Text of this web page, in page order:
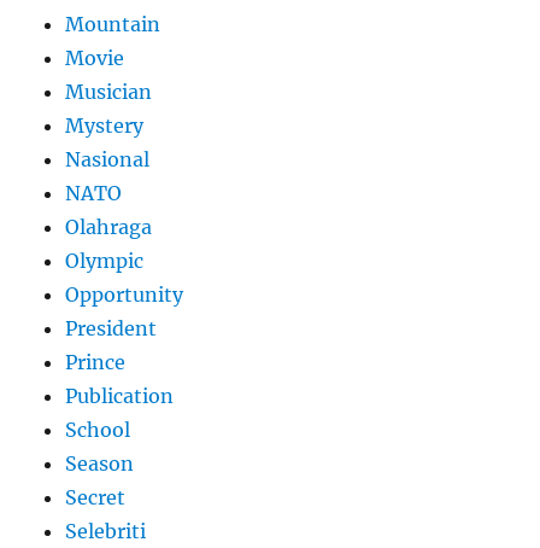
Mountain
Movie
Musician
Mystery
Nasional
NATO
Olahraga
Olympic
Opportunity
President
Prince
Publication
School
Season
Secret
Selebriti